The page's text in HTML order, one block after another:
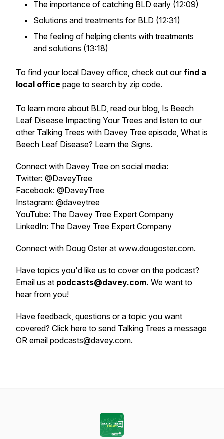
The importance of catching BLD early (12:09)
Solutions and treatments for BLD (12:31)
The feeling of helping clients with treatments
and solutions (13:18)
To find your local Davey office, check out ourfind a
local office page to search by zip code.
To learn more about BLD, read our blog, Is Beech
Leaf Disease Impacting Your Trees and listen to our
other Talking Trees with Davey Tree episode, What is
Beech Leaf Disease? Learn the Signs.
Connect with Davey Tree on social media:
Twitter: @DaveyTree
Facebook: @DaveyTree
Instagram: @daveytree
YouTube: The Davey Tree Expert Company
LinkedIn: The Davey Tree Expert Company
Connect with Doug Oster at www.dougoster.com.
Have topics you'd like us to cover on the podcast?
Email us at podcasts@davey.com. We want to
hear from you!
Have feedback, questions or a topic you want
covered? Click here to send Talking Trees a message
OR email podcasts@davey.com.